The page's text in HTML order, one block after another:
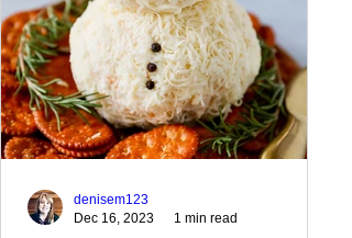
denisem123
Dec 16, 2023
1 min read